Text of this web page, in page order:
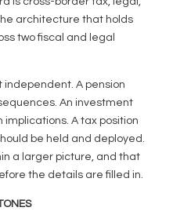
architecture that holds
two fiscal and legal
independent. A pension
An investment
A tax position
be held and deployed.
a larger picture, and that
the details are filled in.